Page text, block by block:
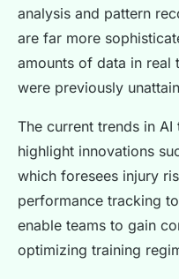
analysis and pattern
are far more
amounts of data in real
were previously
The current trends in
highlight innovations
which foresees injury
performance tracking
enable teams to gain
optimizing training